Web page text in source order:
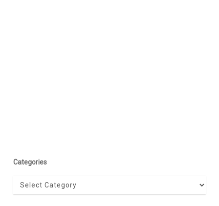
Categories
Categories